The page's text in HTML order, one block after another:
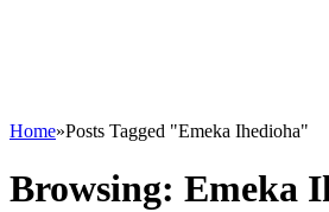
Home»Posts Tagged "Emeka Ihedioha"
Browsing: Emeka